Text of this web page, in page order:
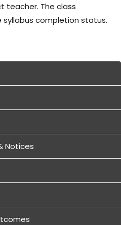
teacher. The class
completion status.
Notices